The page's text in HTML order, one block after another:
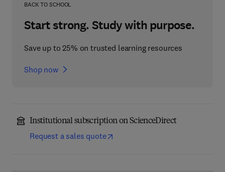
BACK TO SCHOOL
Start strong. Study with purpose.
Save up to 25% on trusted learning resources
Shop now
Institutional subscription on ScienceDirect
Request a sales quote